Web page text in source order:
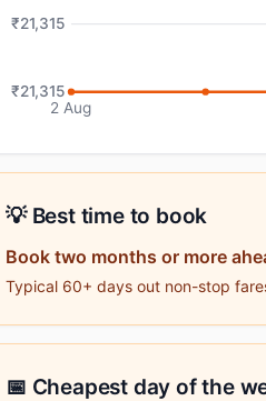
₹21,315
₹21,315
2 Aug
💡 Best time to book
Book two months or more
Typical 60+ days out non-stop
📅 Cheapest day of the